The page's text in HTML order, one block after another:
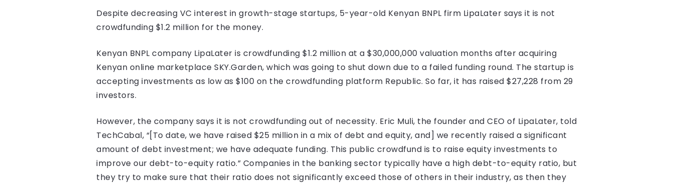
Despite decreasing VC interest in growth-stage startups, 5-year-old Kenyan BNPL firm LipaLater says it is not
crowdfunding $1.2 million for the money.
Kenyan BNPL company LipaLater is crowdfunding $1.2 million at a $30,000,000 valuation months after acquiring
Kenyan online marketplace SKY.Garden, which was going to shut down due to a failed funding round. The startup is
accepting investments as low as $100 on the crowdfunding platform Republic. So far, it has raised $27,228 from 29
investors.
However, the company says it is not crowdfunding out of necessity. Eric Muli, the founder and CEO of LipaLater, told
TechCabal, “[To date, we have raised $25 million in a mix of debt and equity, and] we recently raised a significant
amount of debt investment; we have adequate funding. This public crowdfund is to raise equity investments to
improve our debt-to-equity ratio.” Companies in the banking sector typically have a high debt-to-equity ratio, but
they try to make sure that their ratio does not significantly exceed those of others in their industry, as then they